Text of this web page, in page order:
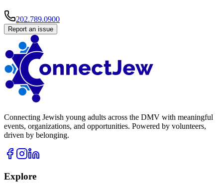
202.789.0900
Report an issue
Connecting Jewish young adults across the DMV with meaningful
events, organizations, and opportunities. Powered by volunteers,
driven by belonging.
Explore